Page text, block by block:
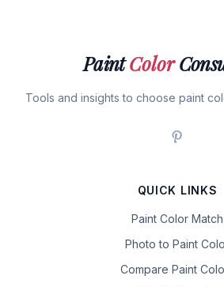
PaintColor
Tools and insights to choose paint
QUICK LINKS
Paint Color Match
Photo to Paint
Compare Paint